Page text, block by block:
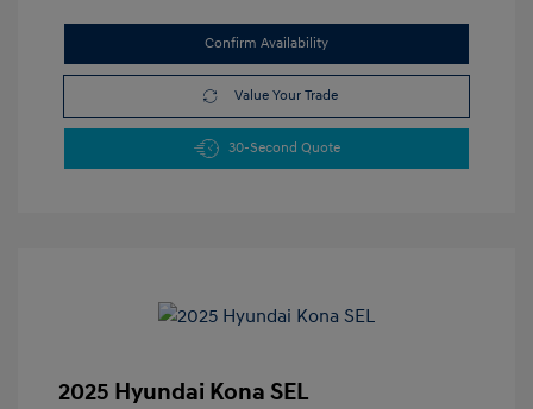
Confirm Availability
Value Your Trade
30-Second Quote
2025 Hyundai Kona SEL